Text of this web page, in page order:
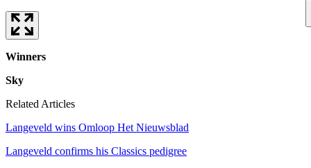
Winners
Sky
Related Articles
Langeveld wins Omloop Het Nieuwsblad
Langeveld confirms his Classics pedigree